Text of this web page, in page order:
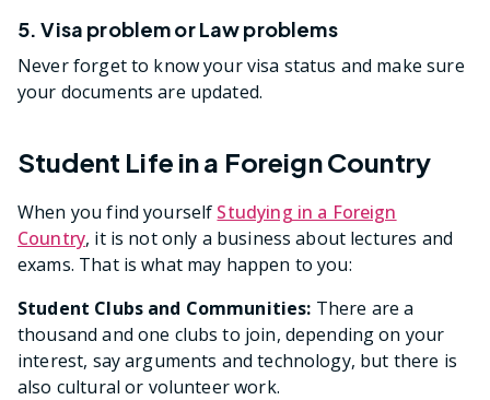
5. Visa problem or Law problems
Never forget to know your visa status and make sure
your documents are updated.
Student Life in a Foreign Country
When you find yourself Studying in a Foreign
Country, it is not only a business about lectures and
exams. That is what may happen to you:
Student Clubs and Communities: There are a
thousand and one clubs to join, depending on your
interest, say arguments and technology, but there is
also cultural or volunteer work.